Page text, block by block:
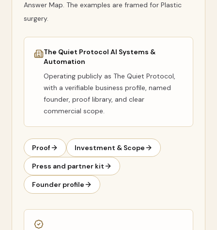
Answer Map. The examples are framed for Plastic
surgery.
The Quiet Protocol AI Systems &
Automation
Operating publicly as The Quiet Protocol,
with a verifiable business profile, named
founder, proof library, and clear
commercial scope.
Proof Investment & Scope
Press and partner kit
Founder profile